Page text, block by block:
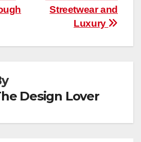
Streetwear and
Luxury
Design Lover